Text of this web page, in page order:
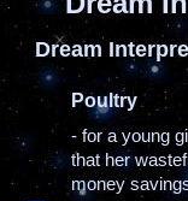
Dream
Poultry
- for a young
that her
money